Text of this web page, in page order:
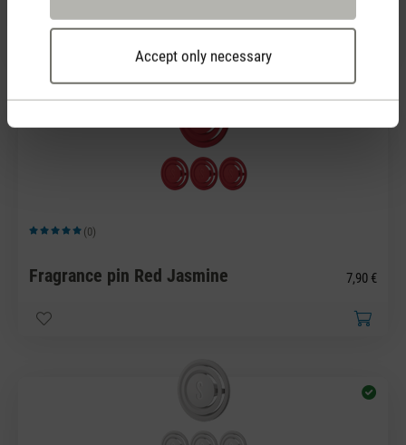
Accept only necessary
Average rating of 5 out of 5 stars
(0)
Fragrance pin Red Jasmine 7,90 €